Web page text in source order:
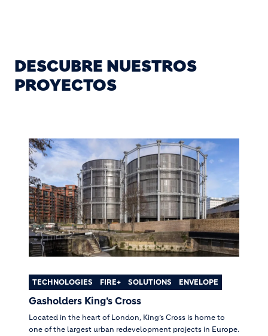
DESCUBRE NUESTROS
PROYECTOS
TECHNOLOGIES FIRE+ SOLUTIONS ENVELOPE
Gasholders King’s Cross
Located in the heart of London, King’s Cross is home to
one of the largest urban redevelopment projects in Europe.